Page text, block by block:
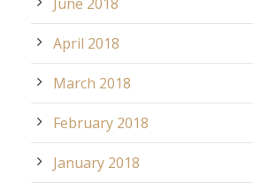
April 2018
March 2018
February 2018
January 2018